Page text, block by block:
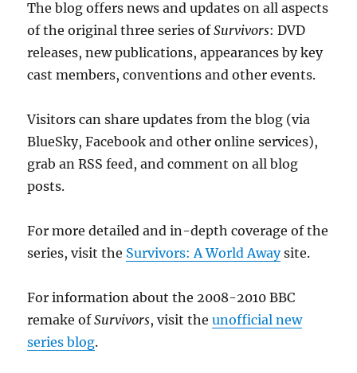
The blog offers news and updates on all aspects
of the original three series ofSurvivors: DVD
releases, new publications, appearances by key
cast members, conventions and other events.
Visitors can share updates from the blog (via
BlueSky, Facebook and other online services),
grab an RSS feed, and comment on all blog
posts.
For more detailed and in-depth coverage of the
series, visit the Survivors: A World Awaysite.
For information about the 2008-2010 BBC
remake ofSurvivors, visit theunofficial new
series blog.